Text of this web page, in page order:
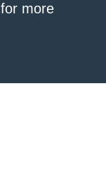
for more